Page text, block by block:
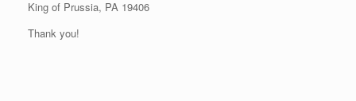
King of Prussia, PA 19406
Thank you!